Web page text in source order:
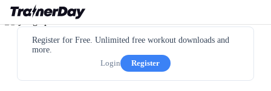
Register for Free. Unlimited free workout downloads and
more.
Login
Register